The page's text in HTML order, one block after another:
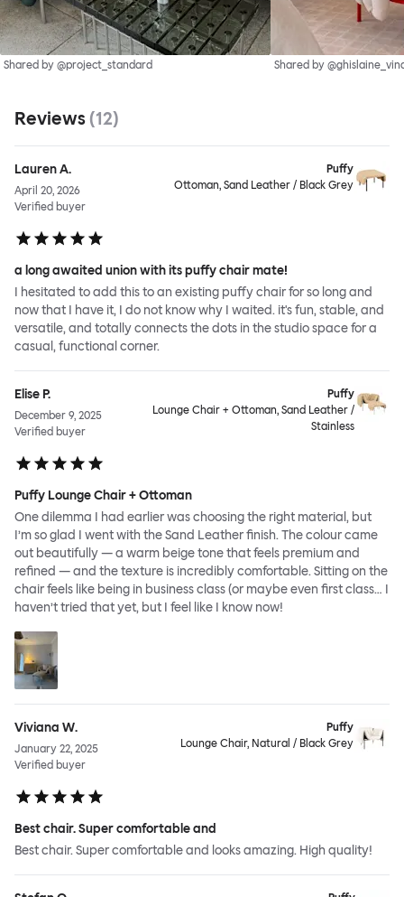
Shared by @project_standard Shared by
Reviews (12)
Lauren A.
April 20, 2026
Verified buyer
Puffy
Ottoman, Sand Leather / Black Grey
a long awaited union with its puffy chair mate!
I hesitated to add this to an existing puffy chair for so long and
now that I have it, I do not know why I waited. it's fun, stable, and
versatile, and totally connects the dots in the studio space for a
casual, functional corner.
Elise P.
December 9, 2025
Verified buyer
Puffy
Lounge Chair + Ottoman, Sand Leather /
Stainless
Puffy Lounge Chair + Ottoman
One dilemma I had earlier was choosing the right material, but
I’m so glad I went with the Sand Leather finish. The colour came
out beautifully — a warm beige tone that feels premium and
refined — and the texture is incredibly comfortable. Sitting on the
chair feels like being in business class (or maybe even first class… I
haven’t tried that yet, but I feel like I know now!
Viviana W.
January 22, 2025
Verified buyer
Puffy
Lounge Chair, Natural / Black Grey
Best chair. Super comfortable and
Best chair. Super comfortable and looks amazing. High quality!